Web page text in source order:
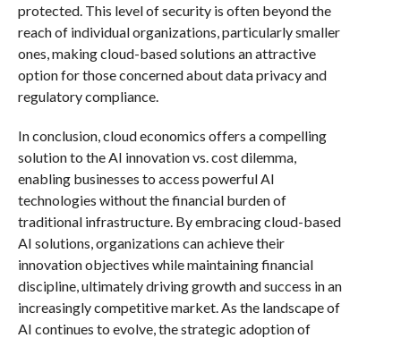
protected. This level of security is often beyond the
reach of individual organizations, particularly smaller
ones, making cloud-based solutions an attractive
option for those concerned about data privacy and
regulatory compliance.
In conclusion, cloud economics offers a compelling
solution to the AI innovation vs. cost dilemma,
enabling businesses to access powerful AI
technologies without the financial burden of
traditional infrastructure. By embracing cloud-based
AI solutions, organizations can achieve their
innovation objectives while maintaining financial
discipline, ultimately driving growth and success in an
increasingly competitive market. As the landscape of
AI continues to evolve, the strategic adoption of